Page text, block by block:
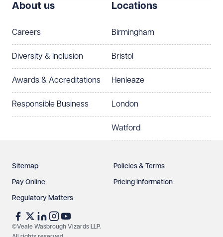
Telephone
Preferred office location
Select preferred office location
How can we help? Required
See our privacy page
protect your data.
About us
Careers
Diversity & Inclusion
Awards & Accreditations
Responsible Business
Locations
Birmingham
Bristol
Henleaze
London
Watford
Sitemap Policies & Terms
Pay Online Pricing Information
Regulatory Matters
©Veale Wasbrough Vizards LLP.